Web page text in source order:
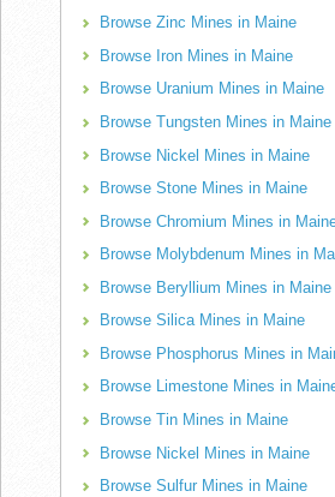
Browse Zinc Mines in Maine
Browse Iron Mines in Maine
Browse Uranium Mines in Maine
Browse Tungsten Mines in Maine
Browse Nickel Mines in Maine
Browse Stone Mines in Maine
Browse Chromium Mines in
Browse Molybdenum Mines in
Browse Beryllium Mines in Maine
Browse Silica Mines in Maine
Browse Phosphorus Mines in
Browse Limestone Mines in
Browse Tin Mines in Maine
Browse Nickel Mines in Maine
Browse Sulfur Mines in Maine